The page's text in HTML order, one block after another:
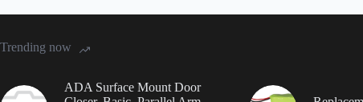
Trending now
ADA Surface Mount Door